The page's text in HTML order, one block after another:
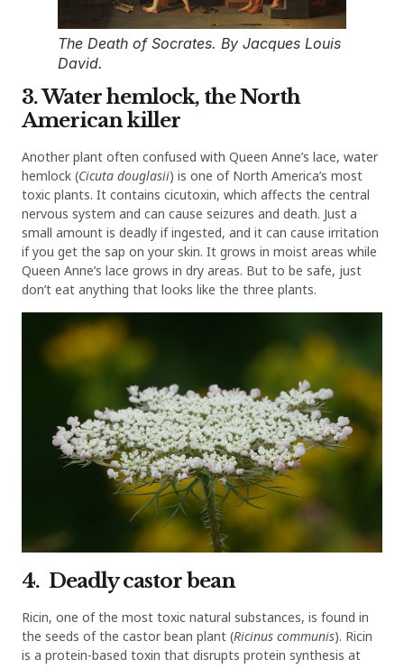
The Death of Socrates. By Jacques Louis
David.
3. Water hemlock, the North
American killer
Another plant often confused with Queen Anne’s lace, water
hemlock (Cicuta douglasii) is one of North America’s most
toxic plants. It contains cicutoxin, which affects the central
nervous system and can cause seizures and death. Just a
small amount is deadly if ingested, and it can cause irritation
if you get the sap on your skin. It grows in moist areas while
Queen Anne’s lace grows in dry areas. But to be safe, just
don’t eat anything that looks like the three plants.
4. Deadly castor bean
Ricin, one of the most toxic natural substances, is found in
the seeds of the castor bean plant (Ricinus communis). Ricin
is a protein-based toxin that disrupts protein synthesis at